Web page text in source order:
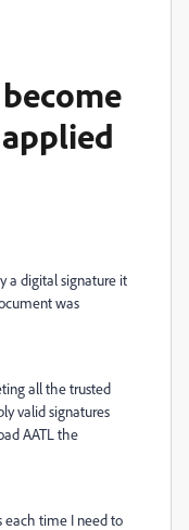
a digital signature it
was
all the trusted
valid signatures
AATL the
each time I need to